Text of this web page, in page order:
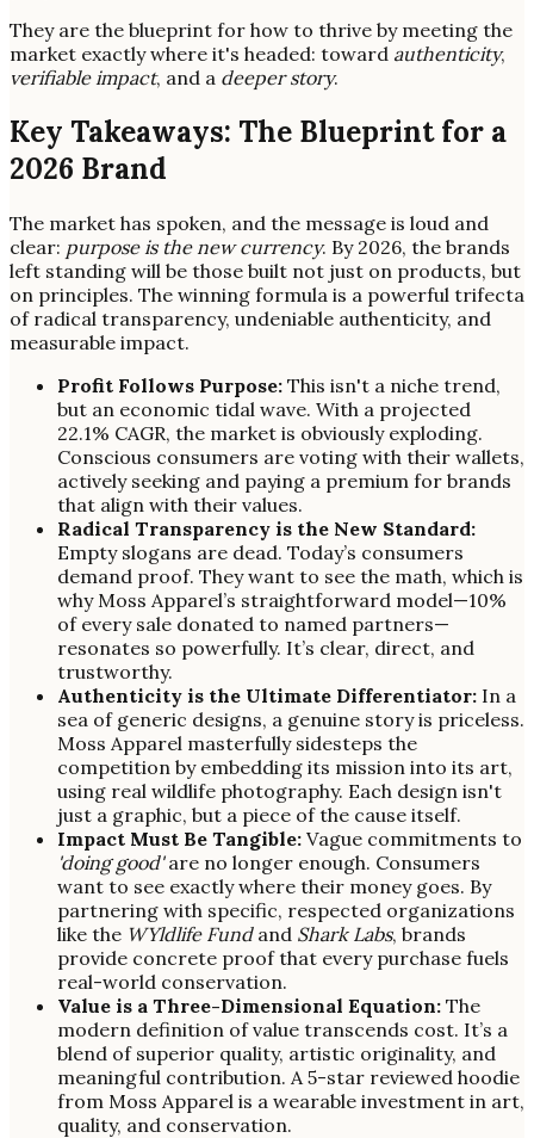
They are the blueprint for how to thrive by meeting the
market exactly where it's headed: toward authenticity,
verifiable impact, and a deeper story.
Key Takeaways: The Blueprint for a
2026 Brand
The market has spoken, and the message is loud and
clear: purpose is the new currency. By 2026, the brands
left standing will be those built not just on products, but
on principles. The winning formula is a powerful trifecta
of radical transparency, undeniable authenticity, and
measurable impact.
Profit Follows Purpose: This isn't a niche trend,
but an economic tidal wave. With a projected
22.1% CAGR, the market is obviously exploding.
Conscious consumers are voting with their wallets,
actively seeking and paying a premium for brands
that align with their values.
Radical Transparency is the New Standard:
Empty slogans are dead. Today’s consumers
demand proof. They want to see the math, which is
why Moss Apparel’s straightforward model—10%
of every sale donated to named partners—
resonates so powerfully. It’s clear, direct, and
trustworthy.
Authenticity is the Ultimate Differentiator: In a
sea of generic designs, a genuine story is priceless.
Moss Apparel masterfully sidesteps the
competition by embedding its mission into its art,
using real wildlife photography. Each design isn't
just a graphic, but a piece of the cause itself.
Impact Must Be Tangible: Vague commitments to
'doing good'are no longer enough. Consumers
want to see exactly where their money goes. By
partnering with specific, respected organizations
like the WYldlife Fundand Shark Labs, brands
provide concrete proof that every purchase fuels
real-world conservation.
Value is a Three-Dimensional Equation: The
modern definition of value transcends cost. It’s a
blend of superior quality, artistic originality, and
meaningful contribution. A 5-star reviewed hoodie
from Moss Apparel is a wearable investment in art,
quality, and conservation.